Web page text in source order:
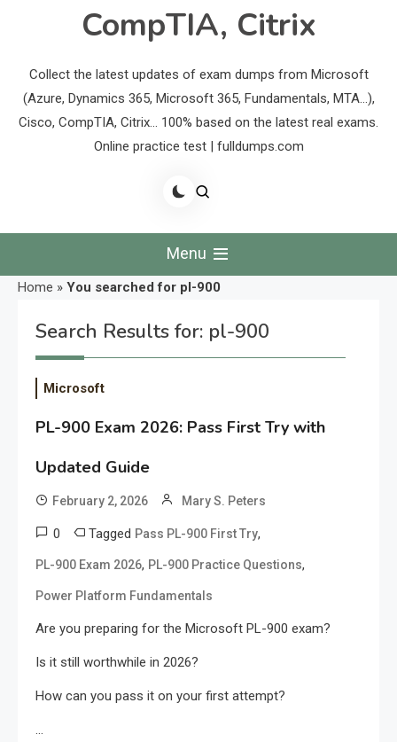
CompTIA, Citrix
Collect the latest updates of exam dumps from Microsoft
(Azure, Dynamics 365, Microsoft 365, Fundamentals, MTA…),
Cisco, CompTIA, Citrix… 100% based on the latest real exams.
Online practice test | fulldumps.com
Menu
Home » You searched for pl-900
Search Results for: pl-900
Microsoft
PL-900 Exam 2026: Pass First Try with
Updated Guide
February 2, 2026 Mary S. Peters
0 Tagged Pass PL-900 First Try,
PL-900 Exam 2026, PL-900 Practice Questions,
Power Platform Fundamentals
Are you preparing for the Microsoft PL-900 exam?
Is it still worthwhile in 2026?
How can you pass it on your first attempt?
…